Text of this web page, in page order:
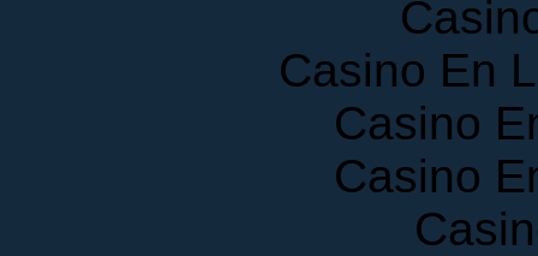
Casino En
Casino
Casino